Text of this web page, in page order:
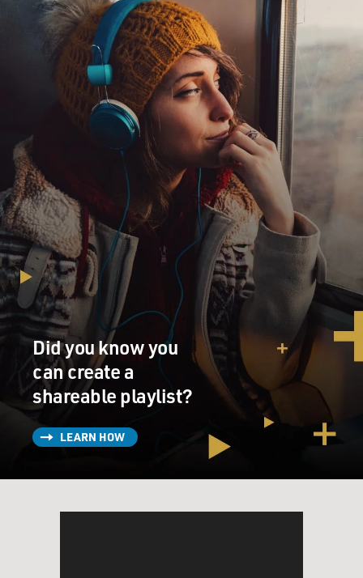
Did you know you
can create a
shareable playlist?
LEARN HOW